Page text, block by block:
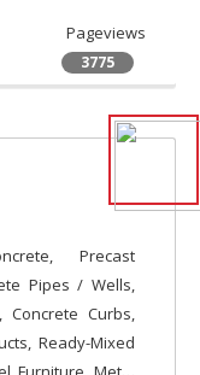
Pageviews
3775
Precast
Pipes / Wells,
Curbs,
Ready-Mixed